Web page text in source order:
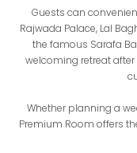
Guests can
Rajwada Palace, Lal
the famous Sarafa
welcoming retreat
Whether planning a
Premium Room offers